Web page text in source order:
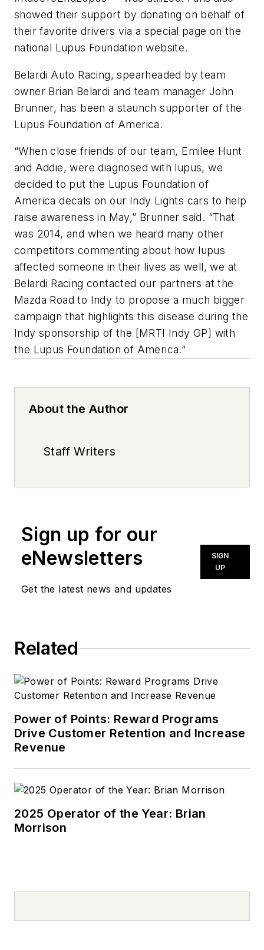
showed their support by donating on behalf of
their favorite drivers via a special page on the
national Lupus Foundation website.
Belardi Auto Racing, spearheaded by team
owner Brian Belardi and team manager John
Brunner, has been a staunch supporter of the
Lupus Foundation of America.
“When close friends of our team, Emilee Hunt
and Addie, were diagnosed with lupus, we
decided to put the Lupus Foundation of
America decals on our Indy Lights cars to help
raise awareness in May,” Brunner said. “That
was 2014, and when we heard many other
competitors commenting about how lupus
affected someone in their lives as well, we at
Belardi Racing contacted our partners at the
Mazda Road to Indy to propose a much bigger
campaign that highlights this disease during the
Indy sponsorship of the [MRTI Indy GP] with
the Lupus Foundation of America.”
About the Author
Staff Writers
Sign up for our
eNewsletters
Get the latest news and updates
SIGN
UP
Related
Power of Points: Reward Programs
Drive Customer Retention and Increase
Revenue
2025 Operator of the Year: Brian
Morrison